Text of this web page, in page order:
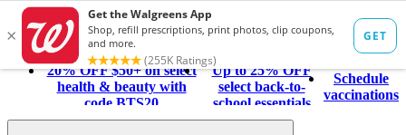
20% OFF $50+ on select
health & beauty with
code BTS20
Up to 25% OFF
select back-to-
school essentials
Schedule
vaccinations